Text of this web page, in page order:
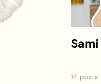
14 posts